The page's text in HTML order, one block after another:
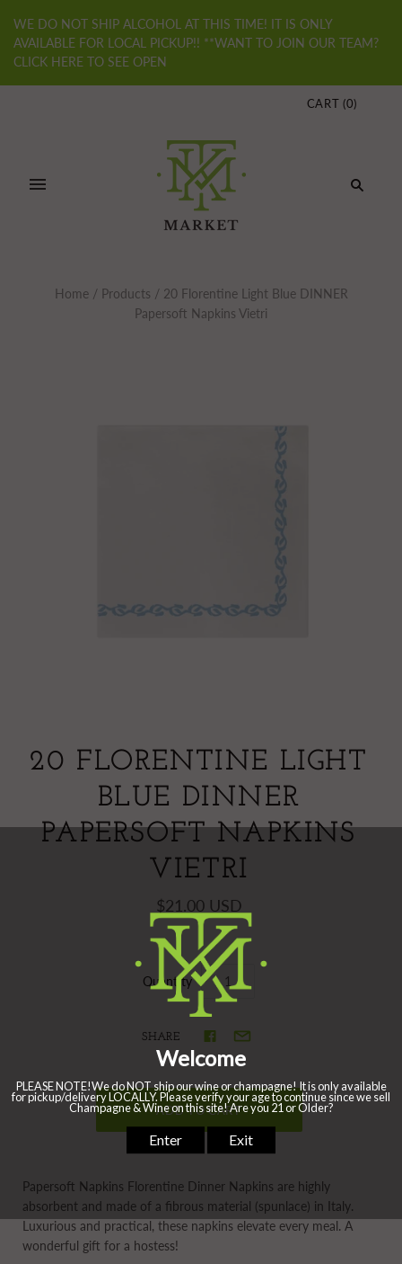
WE DO NOT SHIP ALCOHOL AT THIS TIME! IT IS ONLY
AVAILABLE FOR LOCAL PICKUP!! **WANT TO JOIN OUR TEAM?
CLICK HERE TO SEE OPEN
CART (0)
Home / Products / 20 Florentine Light Blue DINNER
Papersoft Napkins Vietri
20 FLORENTINE LIGHT
BLUE DINNER
PAPERSOFT NAPKINS
VIETRI
$21.00 USD
Quantity
SHARE
Papersoft Napkins Florentine Dinner Napkins are highly
absorbent and made of a fibrous material (spunlace) in Italy.
Luxurious and practical, these napkins elevate every meal. A
wonderful gift for a hostess!